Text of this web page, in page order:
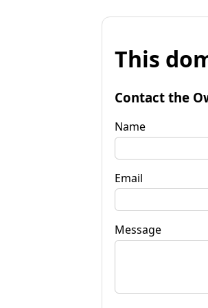
This
Contact the
Name
Email
Message